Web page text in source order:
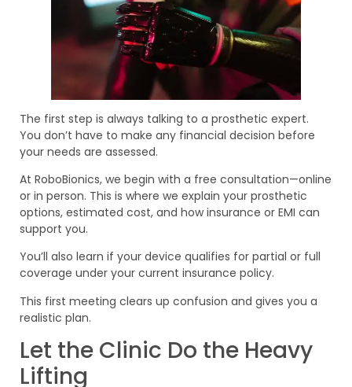
The first step is always talking to a prosthetic expert.
You don’t have to make any financial decision before
your needs are assessed.
At RoboBionics, we begin with a free consultation—online
or in person. This is where we explain your prosthetic
options, estimated cost, and how insurance or EMI can
support you.
You’ll also learn if your device qualifies for partial or full
coverage under your current insurance policy.
This first meeting clears up confusion and gives you a
realistic plan.
Let the Clinic Do the Heavy
Lifting